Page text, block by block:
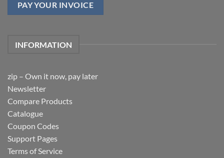
PAY YOUR INVOICE
INFORMATION
zip – Own it now, pay later
Newsletter
Compare Products
Catalogue
Coupon Codes
Support Pages
Terms of Service